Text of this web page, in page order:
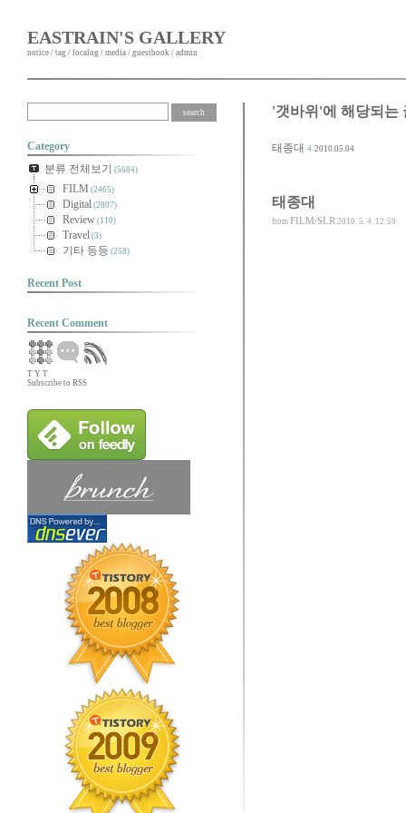
EASTRAIN'S GALLERY
notice / tag / localog / media / guestbook / admin
Category
분류 전체보기 (5684)
FILM (2465)
Digital (2807)
Review (110)
Travel (3)
기타 등등 (258)
Recent Post
Recent Comment
T Y T
Subscribe to RSS
'갯바위'에 해당되는
태종대 4 2010.05.04
태종대
from FILM/SLR 2010. 5. 4. 12:59